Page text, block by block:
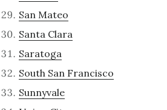
San Mateo
Santa Clara
Saratoga
South San Francisco
Sunnyvale